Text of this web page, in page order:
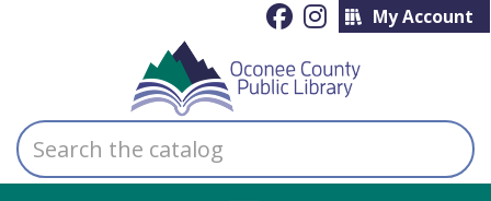
My Account
Search
the
catalog